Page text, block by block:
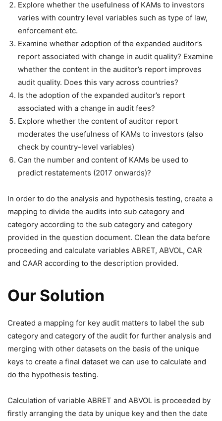
Explore whether the usefulness of KAMs to investors
varies with country level variables such as type of law,
enforcement etc.
Examine whether adoption of the expanded auditor’s
report associated with change in audit quality? Examine
whether the content in the auditor’s report improves
audit quality. Does this vary across countries?
Is the adoption of the expanded auditor’s report
associated with a change in audit fees?
Explore whether the content of auditor report
moderates the usefulness of KAMs to investors (also
check by country-level variables)
Can the number and content of KAMs be used to
predict restatements (2017 onwards)?
In order to do the analysis and hypothesis testing, create a
mapping to divide the audits into sub category and
category according to the sub category and category
provided in the question document. Clean the data before
proceeding and calculate variables ABRET, ABVOL, CAR
and CAAR according to the description provided.
Our Solution
Created a mapping for key audit matters to label the sub
category and category of the audit for further analysis and
merging with other datasets on the basis of the unique
keys to create a final dataset we can use to calculate and
do the hypothesis testing.
Calculation of variable ABRET and ABVOL is proceeded by
firstly arranging the data by unique key and then the date